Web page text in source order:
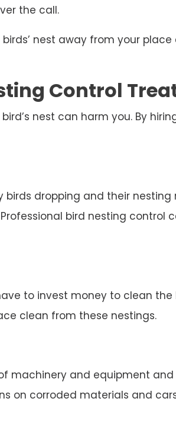
the call.
nest away from your
Control
nest can harm you. By
birds dropping and their
bird nesting
to invest money to clean
clean from these nestings.
machinery and equipment
on corroded materials and